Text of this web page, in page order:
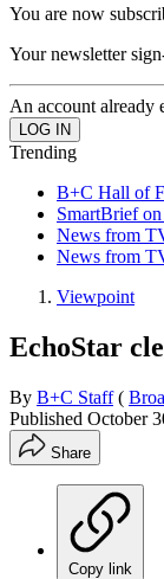
You are now
Your newsletter
An account already
Trending
B+C Hall of
SmartBrief
News from
News from
Viewpoint
EchoStar
By B+C Staff (
Published October
Share
Copy link